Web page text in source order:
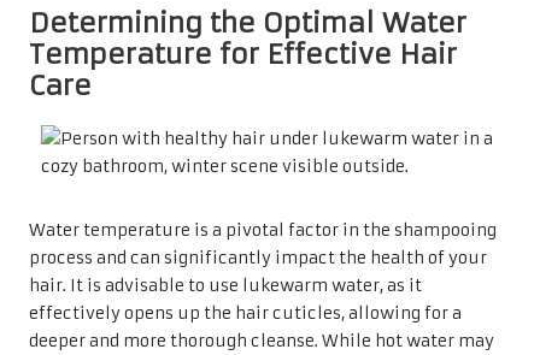
Determining the Optimal Water
Temperature for Effective Hair
Care
Water temperature is a pivotal factor in the shampooing
process and can significantly impact the health of your
hair. It is advisable to use lukewarm water, as it
effectively opens up the hair cuticles, allowing for a
deeper and more thorough cleanse. While hot water may